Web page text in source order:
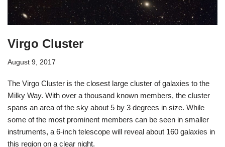
Virgo Cluster
August 9, 2017
The Virgo Cluster is the closest large cluster of galaxies to the
Milky Way. With over a thousand known members, the cluster
spans an area of the sky about 5 by 3 degrees in size. While
some of the most prominent members can be seen in smaller
instruments, a 6-inch telescope will reveal about 160 galaxies in
this region on a clear night.